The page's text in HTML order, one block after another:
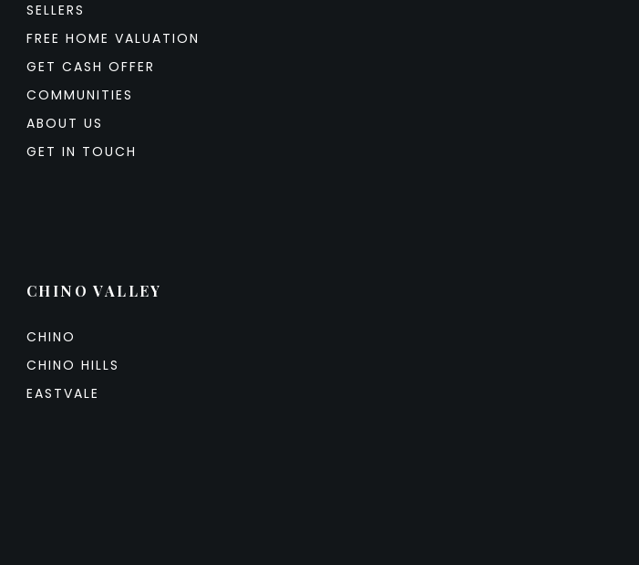
SELLERS
FREE HOME VALUATION
GET CASH OFFER
COMMUNITIES
ABOUT US
GET IN TOUCH
CHINO VALLEY
CHINO
CHINO HILLS
EASTVALE